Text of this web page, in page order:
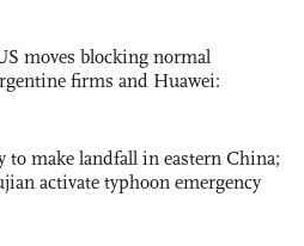
moves blocking normal
firms and Huawei:
make landfall in eastern China;
activate typhoon emergency